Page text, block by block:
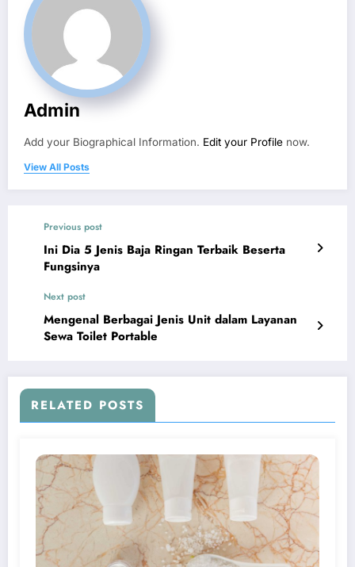
Admin
Add your Biographical Information. Edit your Profile now.
View All Posts
Previous post
Ini Dia 5 Jenis Baja Ringan Terbaik Beserta
Fungsinya
Next post
Mengenal Berbagai Jenis Unit dalam Layanan
Sewa Toilet Portable
RELATED POSTS